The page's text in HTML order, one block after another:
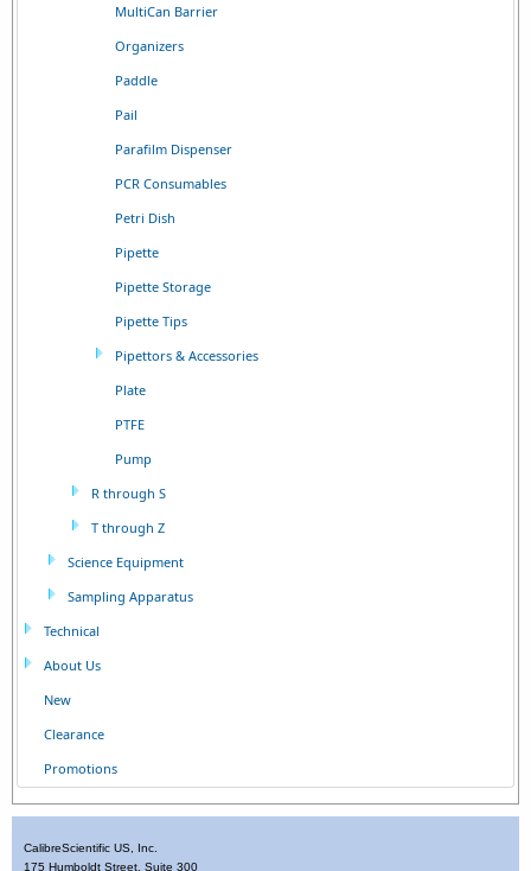
MultiCan Barrier
Organizers
Paddle
Pail
Parafilm Dispenser
PCR Consumables
Petri Dish
Pipette
Pipette Storage
Pipette Tips
Pipettors & Accessories
Plate
PTFE
Pump
R through S
T through Z
Science Equipment
Sampling Apparatus
Technical
About Us
New
Clearance
Promotions
CalibreScientific US, Inc.
175 Humboldt Street, Suite 300